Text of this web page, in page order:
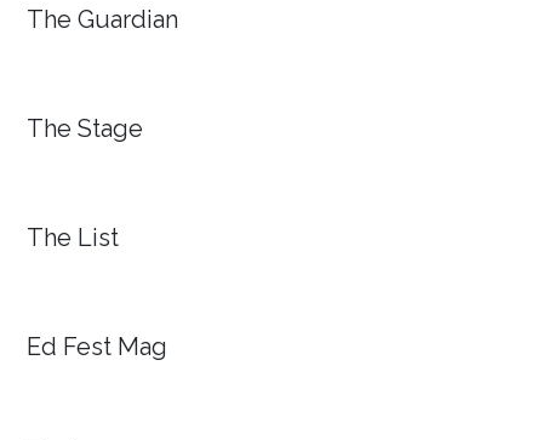
The Guardian
The Stage
The List
Ed Fest Mag